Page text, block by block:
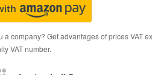
a company? Get advantages of prices VAT
VAT number.